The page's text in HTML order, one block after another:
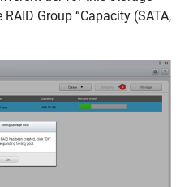
Group “Capacity (SATA,